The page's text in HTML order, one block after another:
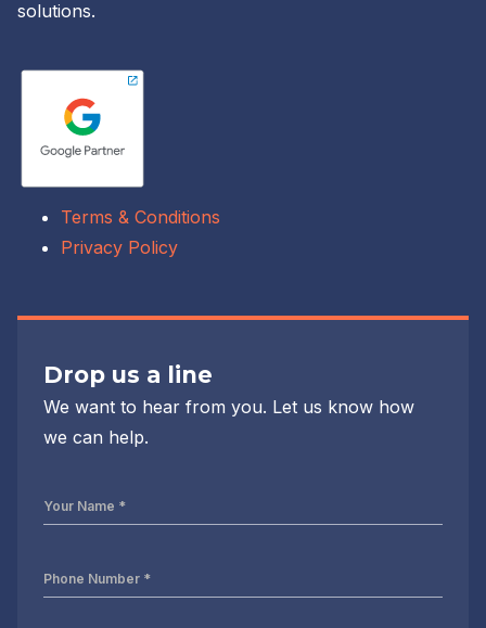
solutions.
Terms & Conditions
Privacy Policy
Drop us a line
We want to hear from you. Let us know how
we can help.
Your
Phone